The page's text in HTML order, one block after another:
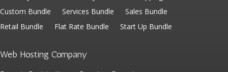
Custom Bundle
Services Bundle
Sales Bundle
Retail Bundle
Flat Rate Bundle Start Up Bundle
Web Hosting Company